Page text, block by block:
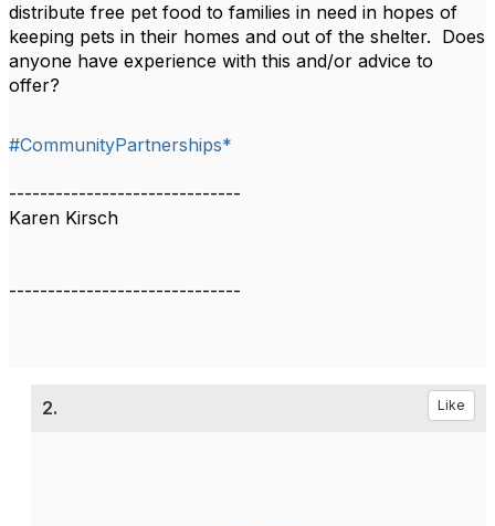
distribute free pet food to families in need in hopes of
keeping pets in their homes and out of the shelter. Does
anyone have experience with this and/or advice to
offer?
#CommunityPartnerships*
------------------------------
Karen Kirsch
------------------------------
2. Like